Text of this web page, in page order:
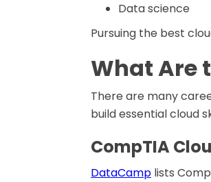
Data science
Pursuing the best
What Are
There are many
build essential cloud
CompTIA
DataCamp lists